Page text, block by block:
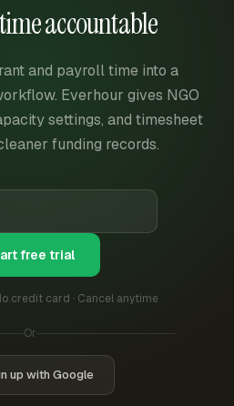
accountable
and payroll time into a
Everhour gives NGO
settings, and timesheet
funding records.
free trial
credit card · Cancel anytime
Or
up with Google